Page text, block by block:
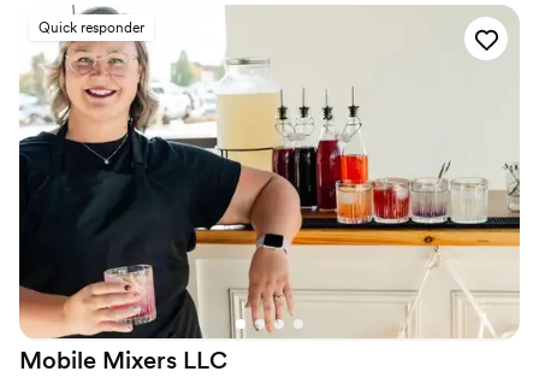
drinks they served were delicious and beautifully presented,
and their setup looked great. We couldn't have imagined our
wedding without their top-notch bar services. We highly
recommend Copa Bar Service to any couple looking for a
reliable, high-quality bar vendor for their special day.
Quick responder
Mobile Mixers LLC